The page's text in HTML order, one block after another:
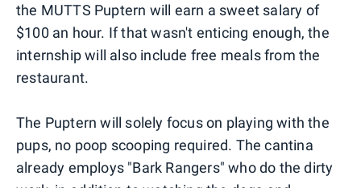
the MUTTS Puptern will earn a sweet salary of
$100 an hour. If that wasn't enticing enough, the
internship will also include free meals from the
restaurant.
The Puptern will solely focus on playing with the
pups, no poop scooping required. The cantina
already employs "Bark Rangers" who do the dirty